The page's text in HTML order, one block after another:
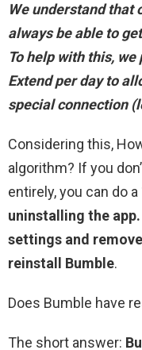
We understand that
always be able to
To help with this,
Extend per dayto
special connection
Considering this,
algorithm? If you
entirely, you can do
uninstalling the app.
settings and
reinstall Bumble.
Does Bumble have
The short answer: